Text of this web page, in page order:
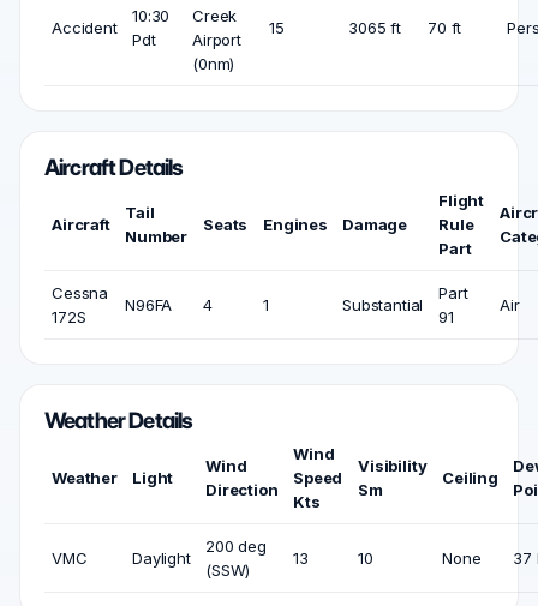
Accident
10:30
Pdt
Creek
Airport
(0nm)
15 3065 ft 70 ft
Aircraft Details
Aircraft
Tail
Number
Seats Engines Damage
Flight
Rule
Part
Cessna
172S
N96FA 4 1 Substantial
Part
91
Air
Weather Details
Weather Light
Wind
Direction
Wind
Speed
Kts
Visibility
Sm
Ceiling
VMC Daylight
200 deg
(SSW)
13 10 None 37